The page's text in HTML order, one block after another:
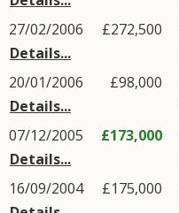
27/02/2006
Details...
£272,500
20/01/2006
Details...
£98,000
07/12/2005
Details...
£173,000
16/09/2004
£175,000